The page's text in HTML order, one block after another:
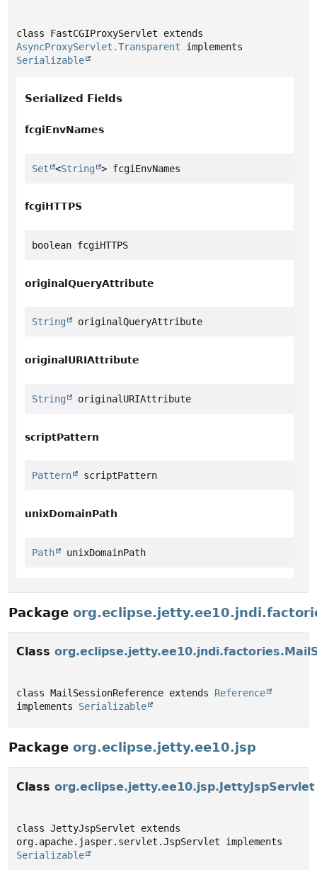
AsyncProxyServlet.Transparent
Serializable
Serialized Fields
fcgiEnvNames
Set <String > fcgiEnvNames
fcgiHTTPS
boolean fcgiHTTPS
originalQueryAttribute
String originalQueryAttribute
originalURIAttribute
String originalURIAttribute
scriptPattern
Pattern scriptPattern
unixDomainPath
Path unixDomainPath
Package
Class
class MailSessionReference extends Reference
implements Serializable
Package org.eclipse.jetty.ee10.jsp
Class org.eclipse.jetty.ee10.jsp.JettyJspServlet
class JettyJspServlet extends
Serializable